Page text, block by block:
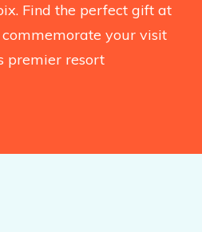
Find the perfect gift at
your visit
premier resort